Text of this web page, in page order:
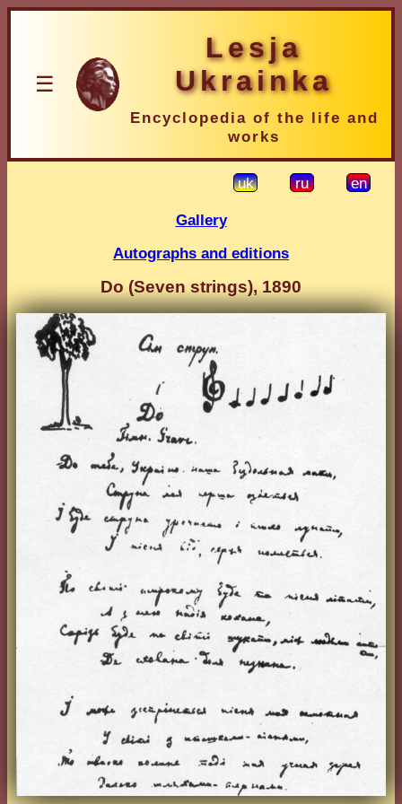
☰
Lesja
Ukrainka
Encyclopedia of the life and
works
uk ru en
Gallery
Autographs and editions
Do (Seven strings), 1890